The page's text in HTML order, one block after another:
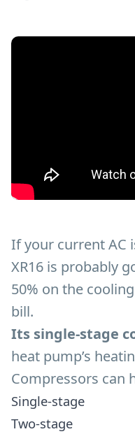
If your current AC
XR16 is probably
50% on the
bill.
Its single-stage
heat pump’s
Compressors can
Single-stage
Two-stage